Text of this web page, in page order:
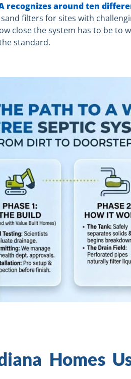
recognizes around ten
filters for sites with
close the system has to be to
standard.
Homes